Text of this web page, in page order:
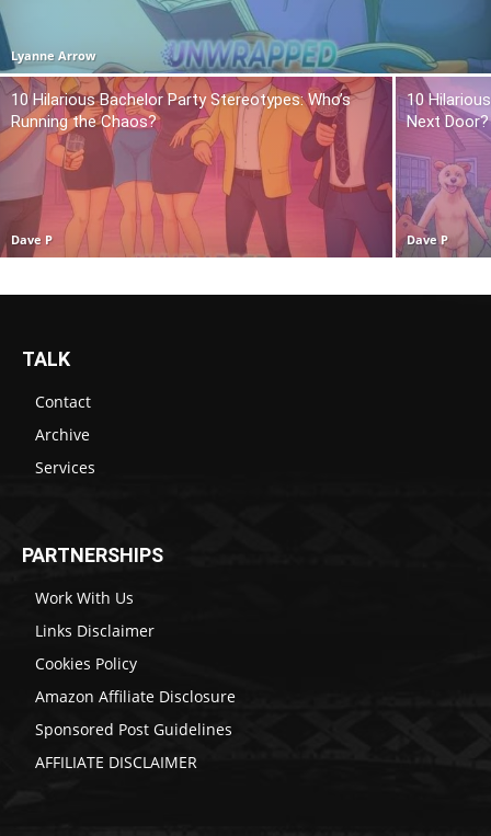
Lyanne Arrow
10 Hilarious Bachelor Party Stereotypes: Who’s
Running the Chaos?
Dave P
10
Next Door?
Dave P
TALK
Contact
Archive
Services
PARTNERSHIPS
Work With Us
Links Disclaimer
Cookies Policy
Amazon Affiliate Disclosure
Sponsored Post Guidelines
AFFILIATE DISCLAIMER